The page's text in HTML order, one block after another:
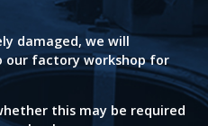
damaged, we will
our factory workshop for
this may be required